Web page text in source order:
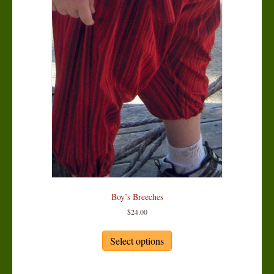
chosen
on
the
product
page
Boy’s Breeches
$24.00
Select options
has